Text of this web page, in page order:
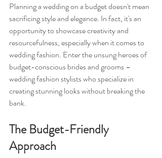
Planning a wedding on a budget doesn't mean
sacrificing style and elegance. In fact, it's an
opportunity to showcase creativity and
resourcefulness, especially when it comes to
wedding fashion. Enter the unsung heroes of
budget-conscious brides and grooms –
wedding fashion stylists who specialize in
creating stunning looks without breaking the
bank.
The Budget-Friendly
Approach